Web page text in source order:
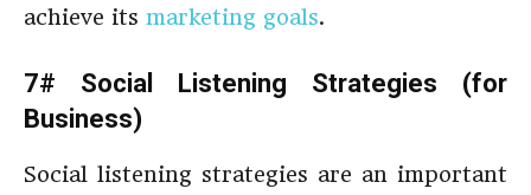
achieve its marketing goals.
7# Social Listening Strategies (for
Business)
Social listening strategies are an important